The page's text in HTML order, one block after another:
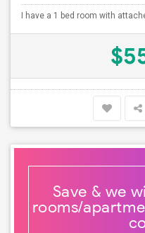
I have a 1 bed room with
Save & we
rooms/